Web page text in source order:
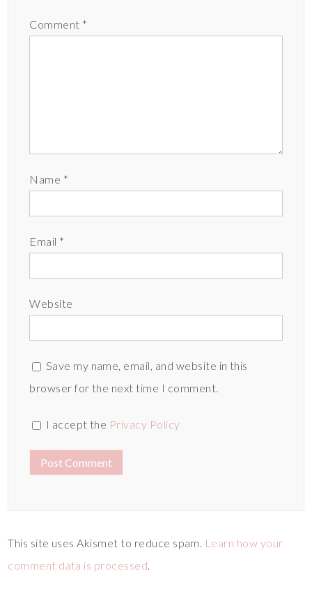
Comment *
Name *
Email *
Website
Save my name, email, and website in this
browser for the next time I comment.
I accept the Privacy Policy
This site uses Akismet to reduce spam. Learn how your
comment data is processed